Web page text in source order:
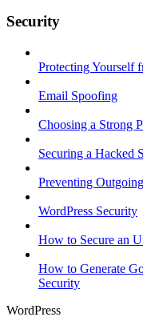
Security
Protecting Yourself
Email Spoofing
Choosing a Strong
Securing a Hacked
Preventing
WordPress Security
How to Secure an
How to Generate
Security
WordPress